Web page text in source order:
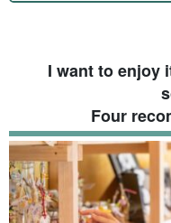
I want to enjoy
Four